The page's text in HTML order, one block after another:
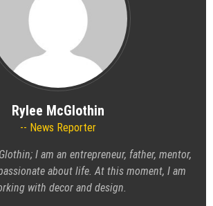
Rylee McGlothin
News Reporter
I am an entrepreneur, father, mentor,
about life. At this moment, I am
with decor and design.